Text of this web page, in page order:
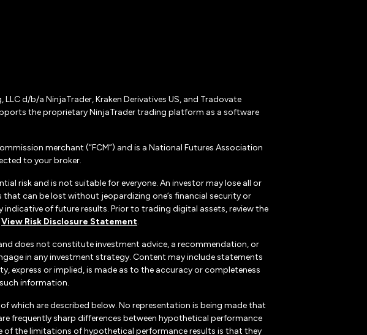
d/b/a NinjaTrader, Kraken Derivatives US, and Tradovate
the proprietary NinjaTrader trading platform as a software
merchant (“FCM”) and is a National Futures Association
to your broker.
risk and is not suitable for everyone. An investor may lose all or
can be lost without jeopardizing one’s financial security or
of future results. Prior to trading digital assets, review the
View Risk Disclosure Statement.
does not constitute investment advice, a recommendation, or
in any investment strategy. Content may include statements
or implied, is made as to the accuracy or completeness
information.
which are described below. No representation is being made that
frequently sharp differences between hypothetical performance
of the limitations of hypothetical performance results is that they